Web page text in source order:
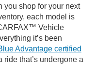
you shop for your next
each model is
Vehicle
it’s been
Advantage certified
ride that’s undergone a